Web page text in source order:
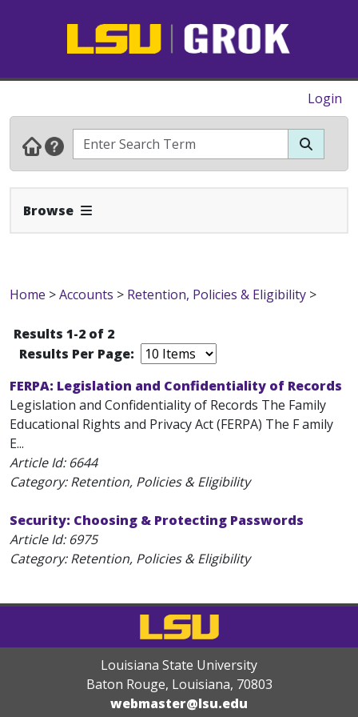
Login
Browse Expand Navbar
Home >Accounts > Retention, Policies & Eligibility >
Results 1-2 of 2
Results Per Page:
FERPA: Legislation and Confidentiality of Records
Legislation and Confidentiality of Records The Family
Educational Rights and Privacy Act (FERPA) The F amily
E...
Article Id: 6644
Category: Retention, Policies & Eligibility
Security: Choosing & Protecting Passwords
Article Id: 6975
Category: Retention, Policies & Eligibility
Louisiana State University
Baton Rouge, Louisiana, 70803
webmaster@lsu.edu